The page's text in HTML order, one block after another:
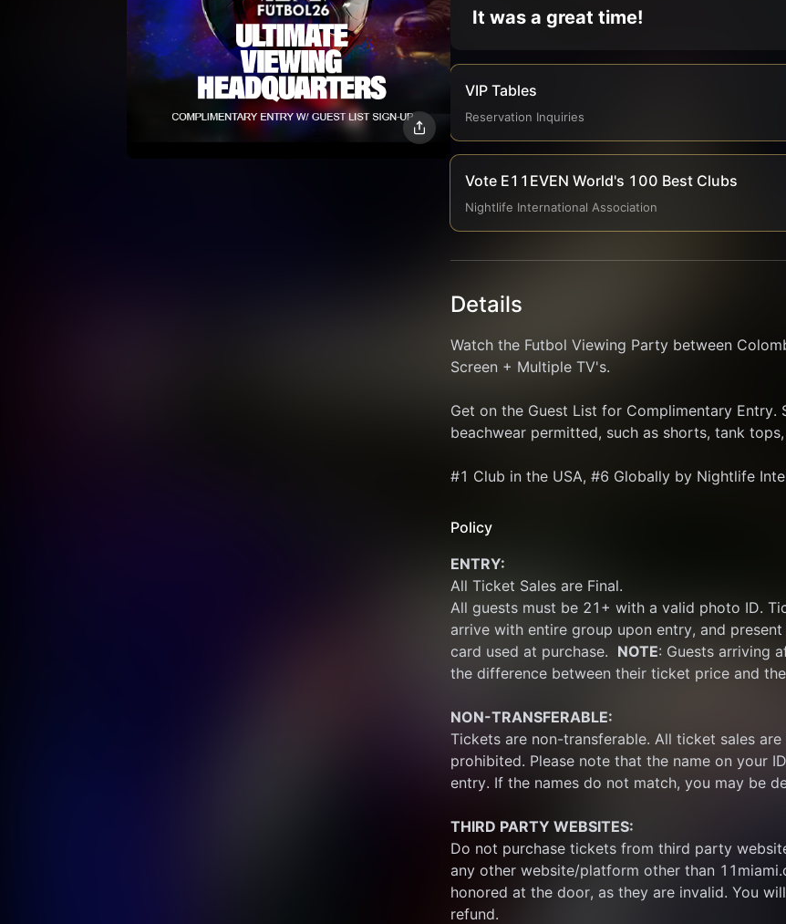
It was a great time!
VIP Tables
Reservation Inquiries
Vote E11EVEN World's 100 Best Clubs
Nightlife International Association
Details
Watch the Futbol Viewing Party between
Screen + Multiple TV's.
Get on the Guest List for Complimentary
beachwear permitted, such as shorts, tank
#1 Club in the USA, #6 Globally by Nightlife
Policy
ENTRY:
All Ticket Sales are Final.
All guests must be 21+ with a valid photo ID.
arrive with entire group upon entry, and
card used at purchase. NOTE: Guests arriving
the difference between their ticket price and
NON-TRANSFERABLE:
Tickets are non-transferable. All ticket sales
prohibited. Please note that the name on your
entry. If the names do not match, you may be
THIRD PARTY WEBSITES:
Do not purchase tickets from third party
any other website/platform other than
honored at the door, as they are invalid. You
refund.